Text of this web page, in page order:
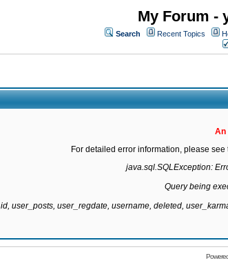
My Forum -
Search Recent Topics
An
For detailed error information, please
java.sql.SQLException:
Query being
user_posts, user_regdate, username, deleted,